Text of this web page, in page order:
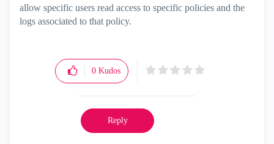
allow specific users read access to specific policies and the
logs associated to that policy.
0 Kudos
Reply